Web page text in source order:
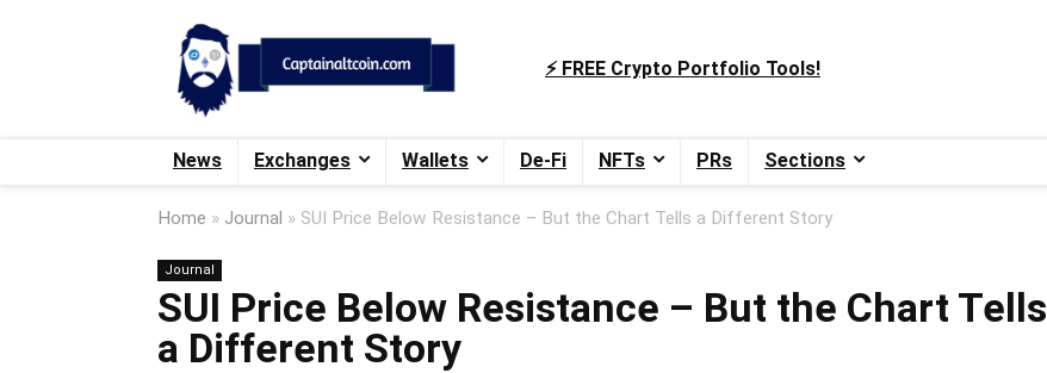
⚡️ FREE Crypto Portfolio Tools!
News Exchanges Wallets De-Fi NFTs PRs Sections
Home » Journal » SUI Price Below Resistance – But the Chart Tells a Different Story
Journal
SUI Price Below Resistance – But the Chart Tells
a Different Story